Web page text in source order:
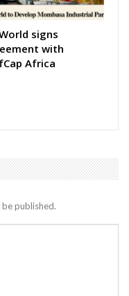
signs
with
Africa
published.